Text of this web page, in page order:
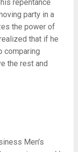
repentance
party in a
the power of
that if he
comparing
the rest and
Men’s